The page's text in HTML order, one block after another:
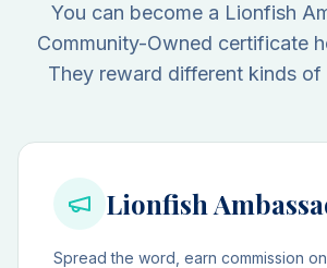
You can become a Lionfish
Community-Owned certificate
They reward different kinds of
Lionfish
Spread the word, earn commission